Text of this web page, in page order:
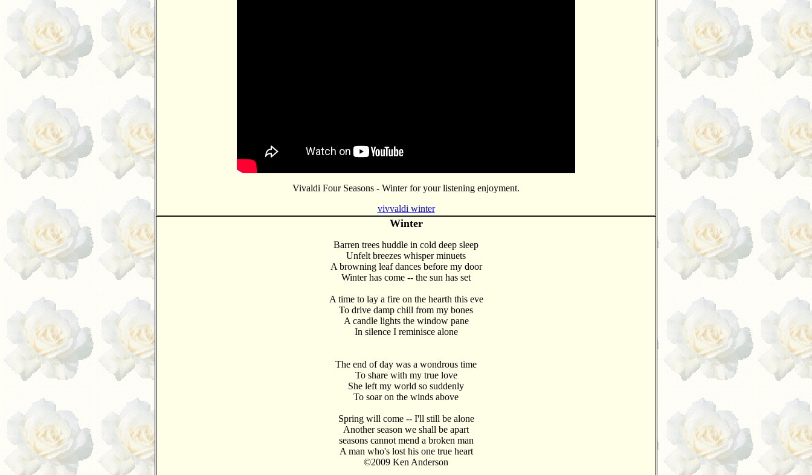
Vivaldi Four Seasons - Winter for your listening enjoyment.
vivvaldi winter
Winter
Barren trees huddle in cold deep sleep
Unfelt breezes whisper minuets
A browning leaf dances before my door
Winter has come -- the sun has set
A time to lay a fire on the hearth this eve
To drive damp chill from my bones
A candle lights the window pane
In silence I reminisce alone
The end of day was a wondrous time
To share with my true love
She left my world so suddenly
To soar on the winds above
Spring will come -- I'll still be alone
Another season we shall be apart
seasons cannot mend a broken man
A man who's lost his one true heart
©2009 Ken Anderson